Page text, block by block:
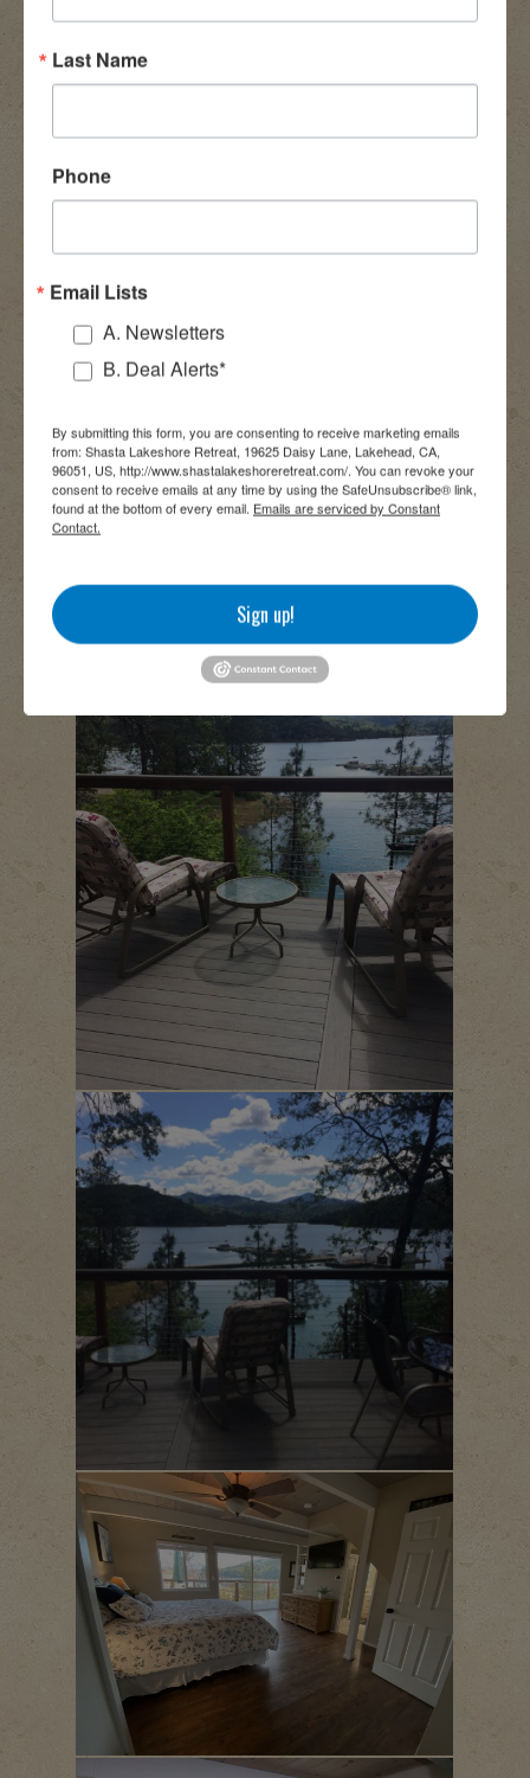
Last Name
Phone
Email Lists
A. Newsletters
B. Deal Alerts*
By submitting this form, you are consenting to receive marketing emails
from: Shasta Lakeshore Retreat, 19625 Daisy Lane, Lakehead, CA,
96051, US, http://www.shastalakeshoreretreat.com/. You can revoke your
consent to receive emails at any time by using the SafeUnsubscribe® link,
found at the bottom of every email. Emails are serviced by Constant
Contact.
Sign up!